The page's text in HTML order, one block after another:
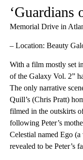
‘Guardians
Memorial Drive in
– Location: Beauty
With a film mostly set
of the Galaxy Vol. 2”
The only narrative
Quill’s (Chris Pratt)
filmed in the outskirts
following Peter’s
Celestial named Ego
revealed to be Peter’s